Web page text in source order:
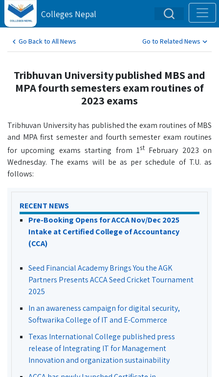
Colleges Nepal
Go Back to All News Go to Related News
Tribhuvan University published MBS and
MPA fourth semesters exam routines of
2023 exams
Tribhuvan University has published the exam routines of MBS
and MPA first semester and fourth semester exam routines
for upcoming exams starting from 1stFebruary 2023 on
Wednesday. The exams will be as per schedule of T.U. as
follows:
RECENT NEWS
Pre-Booking Opens for ACCA Nov/Dec 2025
Intake at Certified College of Accountancy
(CCA)
Seed Financial Academy Brings You the AGK
Partners Presents ACCA Seed Cricket Tournament
2025
In an awareness campaign for digital security,
Softwarika College of IT and E-Commerce
Texas International College published press
release of Integrating IT for Management
Innovation and organization sustainability